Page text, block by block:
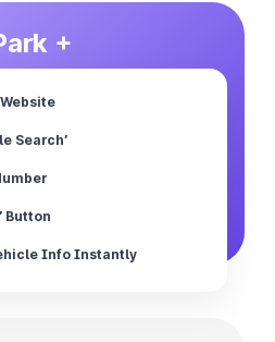
+
Search’
Button
Info Instantly